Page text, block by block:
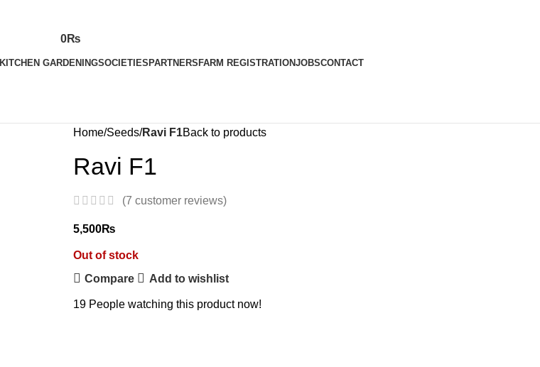
0₨
KITCHEN GARDENINGSOCIETIES PARTNERS FARM REGISTRATIONJOBSCONTACT
Home Seeds Ravi F1Back to products
Ravi F1
(7 customer reviews)
5,500₨
Out of stock
Compare
Add to wishlist
19 People watching this product now!